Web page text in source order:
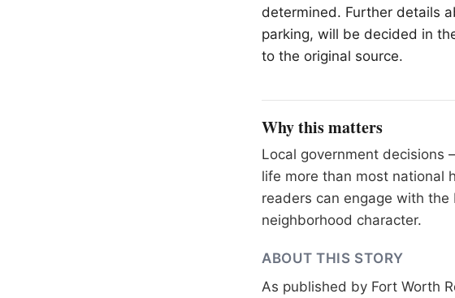
determined. Further details
parking, will be decided in
to the original source.
Why this matters
Local government
life more than most national
readers can engage with
neighborhood character.
ABOUT THIS STORY
As published by Fort Worth